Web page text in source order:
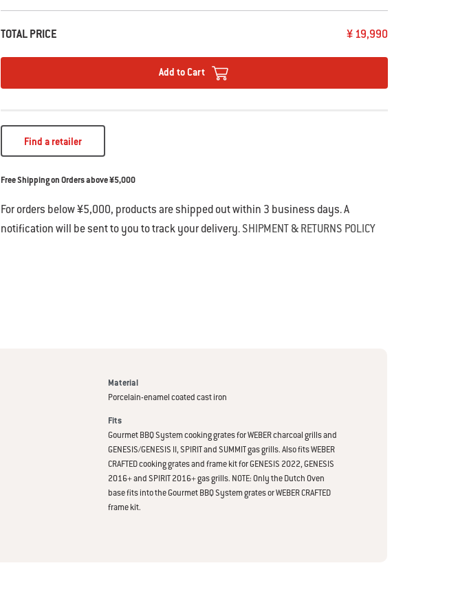
TOTAL PRICE ¥ 19,990
Add to Cart
Find a retailer
Free Shipping on Orders above ¥5,000
For orders below ¥5,000, products are shipped out within 3 business days. A
notification will be sent to you to track your delivery.SHIPMENT & RETURNS POLICY
Material
Porcelain-enamel coated cast iron
Fits
Gourmet BBQ System cooking grates for WEBER charcoal grills and
GENESIS/GENESIS II, SPIRIT and SUMMIT gas grills. Also fits WEBER
CRAFTED cooking grates and frame kit for GENESIS 2022, GENESIS
2016+ and SPIRIT 2016+ gas grills. NOTE: Only the Dutch Oven
base fits into the Gourmet BBQ System grates or WEBER CRAFTED
frame kit.